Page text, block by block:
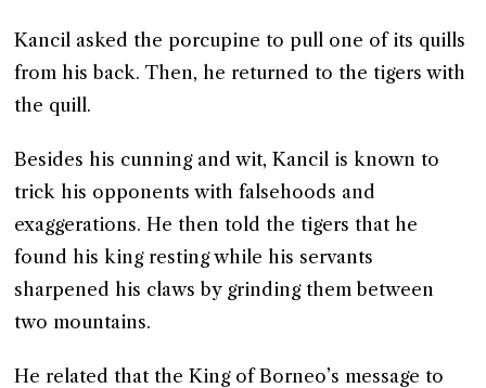
Kancil asked the porcupine to pull one of its quills
from his back. Then, he returned to the tigers with
the quill.
Besides his cunning and wit, Kancil is known to
trick his opponents with falsehoods and
exaggerations. He then told the tigers that he
found his king resting while his servants
sharpened his claws by grinding them between
two mountains.
He related that the King of Borneo’s message to